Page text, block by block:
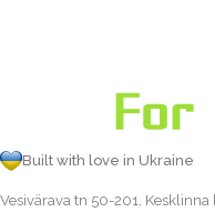
Built with love in Ukraine
Vesivärava tn 50-201,